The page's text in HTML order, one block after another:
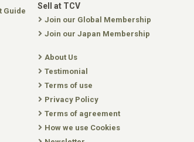
Guide
Sell at TCV
Join our Global Membership
Join our Japan Membership
About Us
Testimonial
Terms of use
Privacy Policy
Terms of agreement
How we use Cookies